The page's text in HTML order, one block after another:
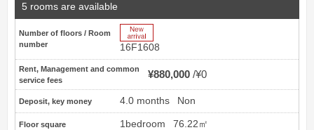
5 rooms are available
Number of floors / Room
number
16F1608
Rent, Management and common
service fees
¥880,000 ¥0
Deposit, key money 4.0 months Non
Floor square 1bedroom 76.22㎡